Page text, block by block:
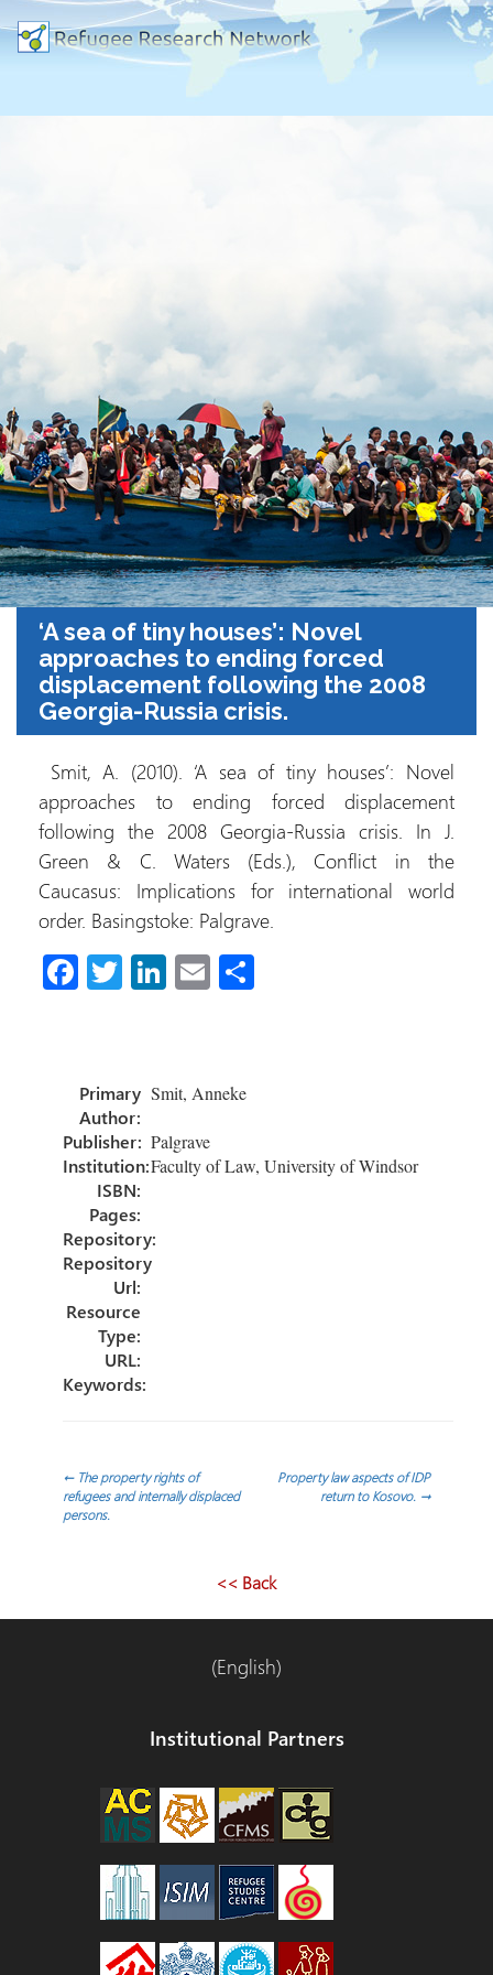
‘A sea of tiny houses’: Novel
approaches to ending forced
displacement following the 2008
Georgia-Russia crisis.
Smit, A. (2010). ‘A sea of tiny houses’: Novel
approaches to ending forced displacement
following the 2008 Georgia-Russia crisis. In J.
Green & C. Waters (Eds.), Conflict in the
Caucasus: Implications for international world
order. Basingstoke: Palgrave.
Fa
o
ok
T Li
dI
n
E
Primary
Author:
Smit, Anneke
Publisher: Palgrave
Institution:Faculty of Law, University of Windsor
ISBN:
Pages:
Repository:
Repository
Url:
Resource
Type:
URL:
Keywords:
Post
navigation
←The property rights of
refugees and internally displaced
persons.
Property law aspects of IDP
return to Kosovo. →
<< Back
(English)
Institutional Partners